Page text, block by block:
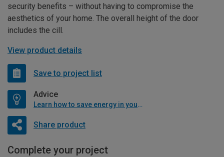
security benefits – without having to compromise the
aesthetics of your home. The overall height of the door
includes the cill.
View product details
Save to project list
Advice
Learn how to save energy in your home
Share product
Complete your project